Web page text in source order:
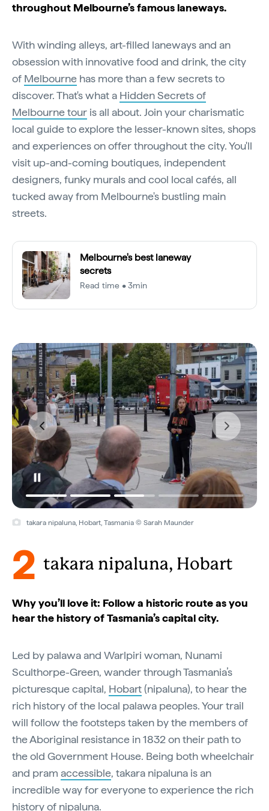
throughout Melbourne’s famous laneways.
With winding alleys, art-filled laneways and an
obsession with innovative food and drink, the city
of Melbourne has more than a few secrets to
discover. That's what a Hidden Secrets of
Melbourne tour is all about. Join your charismatic
local guide to explore the lesser-known sites, shops
and experiences on offer throughout the city. You'll
visit up-and-coming boutiques, independent
designers, funky murals and cool local cafés, all
tucked away from Melbourne's bustling main
streets.
Melbourne's best laneway
secrets
Read time • 3min
takara nipaluna, Hobart, Tasmania © Sarah Maunder
2 takara nipaluna, Hobart
Why you’ll love it: Follow a historic route as you
hear the history of Tasmania’s capital city.
Led by palawa and Warlpiri woman, Nunami
Sculthorpe-Green, wander through Tasmania’s
picturesque capital, Hobart(nipaluna), to hear the
rich history of the local palawa peoples. Your trail
will follow the footsteps taken by the members of
the Aboriginal resistance in 1832 on their path to
the old Government House. Being both wheelchair
and pram accessible, takara nipaluna is an
incredible way for everyone to experience the rich
history of nipaluna.